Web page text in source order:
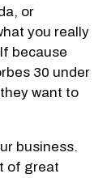
or
you really
because
30 under
want to
business.
of great